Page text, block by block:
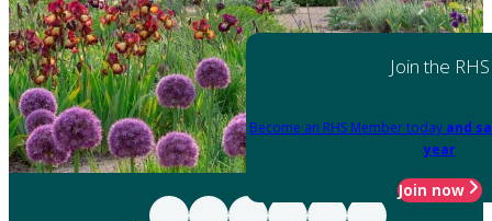
Join the RHS
Become an RHS Member today and
year
Join now